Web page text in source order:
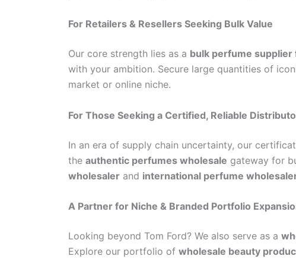
For Retailers & Resellers Seeking Bulk Value
Our core strength lies as a bulk perfume
with your ambition. Secure large quantities of
market or online niche.
For Those Seeking a Certified, Reliable
In an era of supply chain uncertainty, our
the authentic perfumes wholesale gateway for
wholesaler and international perfume
A Partner for Niche & Branded Portfolio
Looking beyond Tom Ford? We also serve as a
Explore our portfolio of wholesale beauty